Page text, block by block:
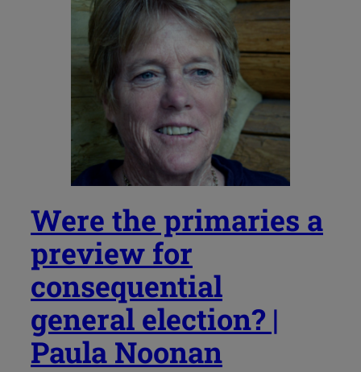
Were the primaries a
preview for
consequential
general election? |
Paula Noonan